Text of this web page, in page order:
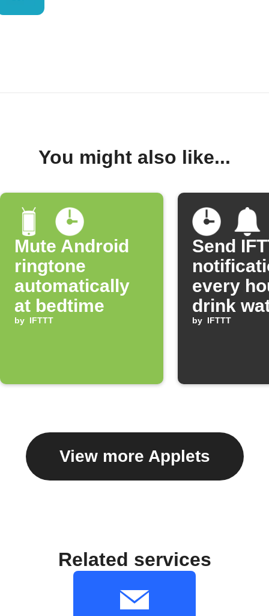
You might also like...
Mute Android
ringtone
automatically
at bedtime
by IFTTT
Send
every
drink
by IFTTT
View more Applets
Related services